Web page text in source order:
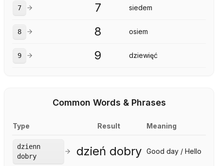
7 7 siedem
8 8 osiem
9 9 dziewięć
Common Words & Phrases
Type Result Meaning
dzienn
dobry
dzień dobry Good day / Hello